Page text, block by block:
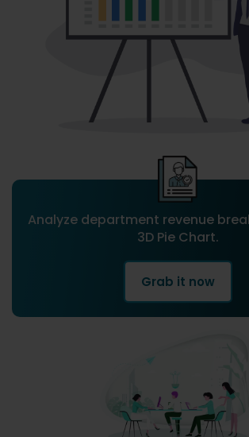
Analyze department revenue
3D Pie Chart.
Grab it now